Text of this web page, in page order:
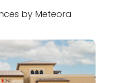
by Meteora